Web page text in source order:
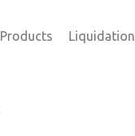
Products Liquidation